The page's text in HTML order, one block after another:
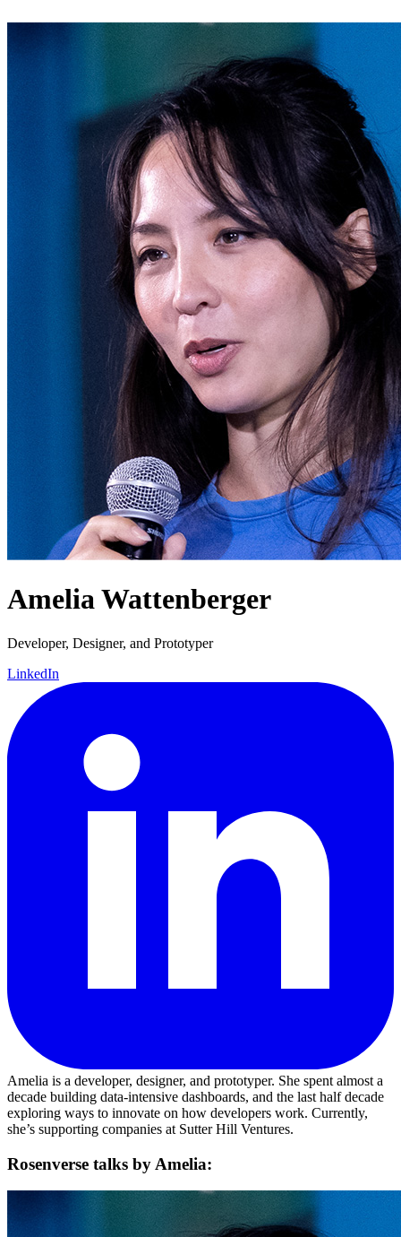
Amelia Wattenberger
Developer, Designer, and Prototyper
LinkedIn
Amelia is a developer, designer, and prototyper. She spent almost a
decade building data-intensive dashboards, and the last half decade
exploring ways to innovate on how developers work. Currently,
she’s supporting companies at Sutter Hill Ventures.
Rosenverse talks by Amelia: